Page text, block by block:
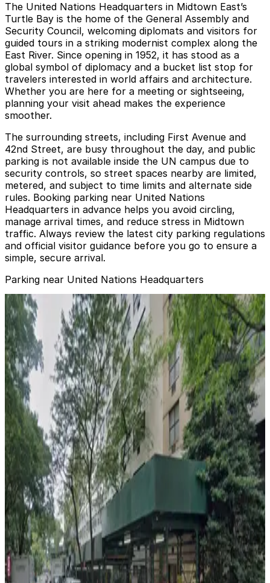
The United Nations Headquarters in Midtown East’s
Turtle Bay is the home of the General Assembly and
Security Council, welcoming diplomats and visitors for
guided tours in a striking modernist complex along the
East River. Since opening in 1952, it has stood as a
global symbol of diplomacy and a bucket list stop for
travelers interested in world affairs and architecture.
Whether you are here for a meeting or sightseeing,
planning your visit ahead makes the experience
smoother.
The surrounding streets, including First Avenue and
42nd Street, are busy throughout the day, and public
parking is not available inside the UN campus due to
security controls, so street spaces nearby are limited,
metered, and subject to time limits and alternate side
rules. Booking parking near United Nations
Headquarters in advance helps you avoid circling,
manage arrival times, and reduce stress in Midtown
traffic. Always review the latest city parking regulations
and official visitor guidance before you go to ensure a
simple, secure arrival.
Parking near United Nations Headquarters
Enterprise Parking Systems - Enterprise 45th
Ownership Corp. Garage
Enterprise Parking Systems - Enterprise 45th
Ownership Corp. Garage
4 min walk
View details
iPark - Ever Ready Parking Garage
iPark - Ever Ready Parking Garage
5 min walk
View details
iPark - Turtle Bay Towers Garage
from$13
iPark - Turtle Bay Towers Garage
5 min walk
View details
iPark - 685 1st Ave. Garage
from
$22